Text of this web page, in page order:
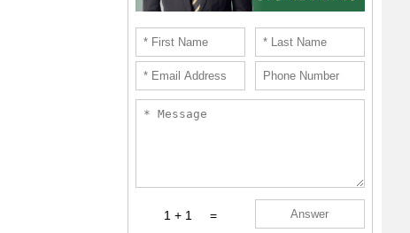
1 + 1 =